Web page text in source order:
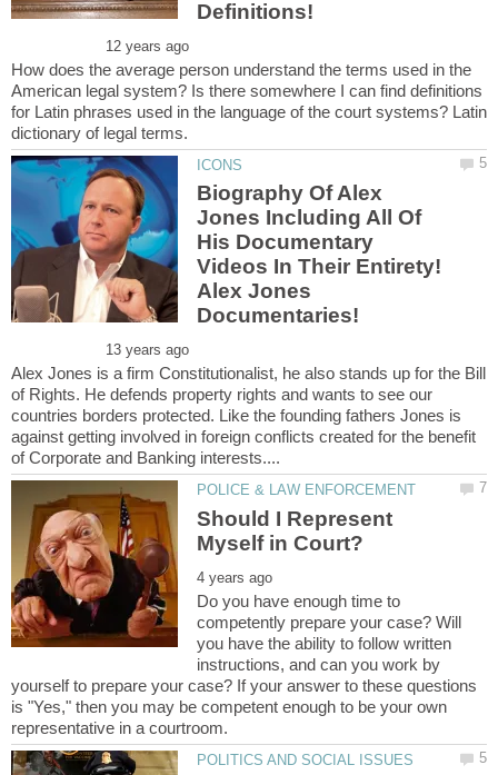
How does the average person understand the terms used in the
American legal system? Is there somewhere I can find definitions
for Latin phrases used in the language of the court systems? Latin
Biography Of Alex
Jones Including All Of
His Documentary
Videos In Their Entirety!
Alex Jones
Alex Jones is a firm Constitutionalist, he also stands up for the Bill
of Rights. He defends property rights and wants to see our
countries borders protected. Like the founding fathers Jones is
against getting involved in foreign conflicts created for the benefit
Should I Represent
Do you have enough time to
competently prepare your case? Will
you have the ability to follow written
instructions, and can you work by
yourself to prepare your case? If your answer to these questions
is "Yes," then you may be competent enough to be your own